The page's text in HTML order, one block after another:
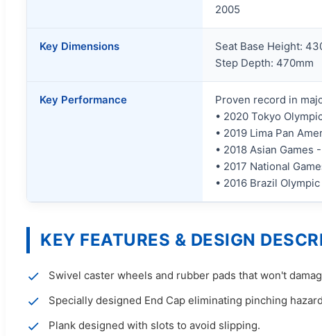
2005
Key Dimensions
Seat Base Height:
Step Depth: 470mm
Key Performance
Proven record in
• 2020 Tokyo
• 2019 Lima Pan
• 2018 Asian Games
• 2017 National
• 2016 Brazil Olympic
KEY FEATURES & DESIGN
Swivel caster wheels and rubber pads that won't
Specially designed End Cap eliminating pinching
Plank designed with slots to avoid slipping.